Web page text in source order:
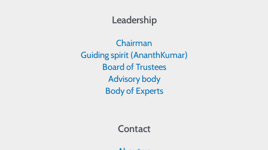
Leadership
Chairman
Guiding spirit (AnanthKumar)
Board of Trustees
Advisory body
Body of Experts
Contact